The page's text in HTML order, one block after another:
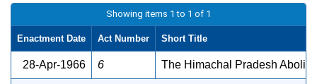
Showing items 1 to 1 of 1
Enactment Date Act Number Short Title
28-Apr-1966 6 The Himachal Pradesh